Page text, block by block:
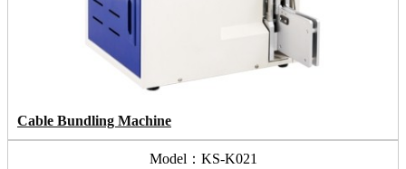
Cable Bundling Machine
Model：KS-K021